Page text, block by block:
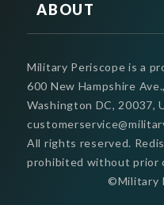
ABOUT
Military Periscope is a
600 New Hampshire
Washington DC, 20037,
©Military
All rights reserved.
prohibited without prior